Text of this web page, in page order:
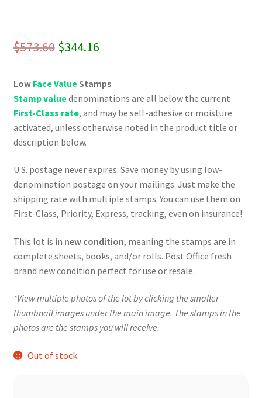
$573.60 Original
was:
$573.60.
$344.16Current
is:
$344.16.
Low Face ValueStamps
Stamp valuedenominations are all below the current
First-Class rate, and may be self-adhesive or moisture
activated, unless otherwise noted in the product title or
description below.
U.S. postage never expires. Save money by using low-
denomination postage on your mailings. Just make the
shipping rate with multiple stamps. You can use them on
First-Class, Priority, Express, tracking, even on insurance!
This lot is in new condition, meaning the stamps are in
complete sheets, books, and/or rolls. Post Office fresh
brand new condition perfect for use or resale.
*View multiple photos of the lot by clicking the smaller
thumbnail images under the main image. The stamps in the
photos are the stamps you will receive.
Out of stock